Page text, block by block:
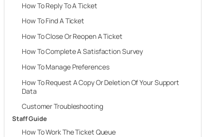
How To Reply To A Ticket
How To Find A Ticket
How To Close Or Reopen A Ticket
How To Complete A Satisfaction Survey
How To Manage Preferences
How To Request A Copy Or Deletion Of Your Support
Data
Customer Troubleshooting
Staff Guide
How To Work The Ticket Queue